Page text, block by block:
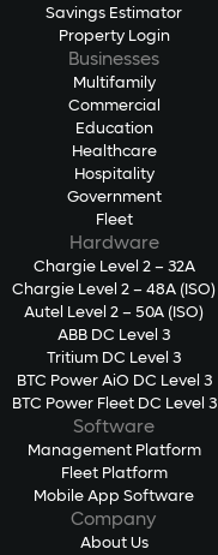
Savings Estimator
Property Login
Businesses
Multifamily
Commercial
Education
Healthcare
Hospitality
Government
Fleet
Hardware
Chargie Level 2 – 32A
Chargie Level 2 – 48A (ISO)
Autel Level 2 – 50A (ISO)
ABB DC Level 3
Tritium DC Level 3
BTC Power AiO DC Level 3
BTC Power Fleet DC Level 3
Software
Management Platform
Fleet Platform
Mobile App Software
Company
About Us